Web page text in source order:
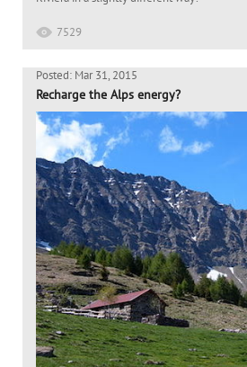
7529
Posted: Mar 31, 2015
Recharge the Alps energy?